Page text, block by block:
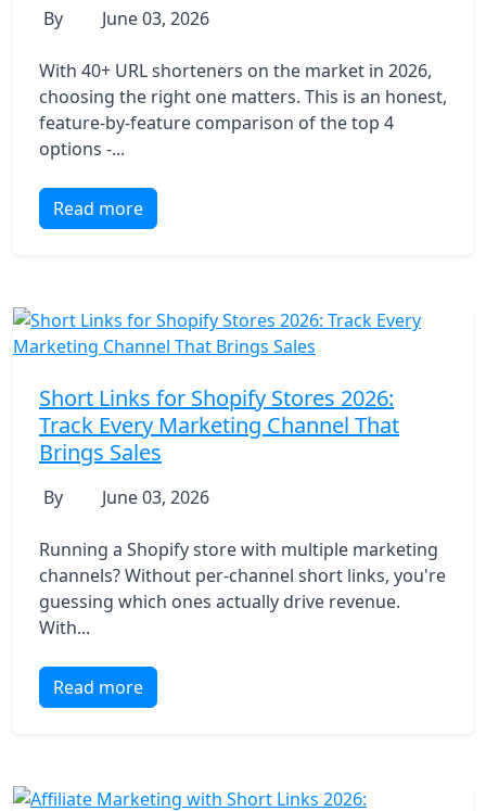
By June 03, 2026
With 40+ URL shorteners on the market in 2026,
choosing the right one matters. This is an honest,
feature-by-feature comparison of the top 4
options -...
Read more
Short Links for Shopify Stores 2026:
Track Every Marketing Channel That
Brings Sales
By June 03, 2026
Running a Shopify store with multiple marketing
channels? Without per-channel short links, you're
guessing which ones actually drive revenue.
With...
Read more